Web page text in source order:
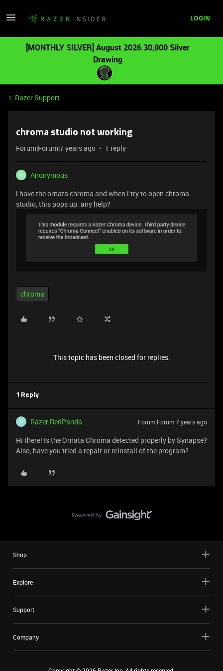
LOGIN
[MONTHLY SILVER] August 2026 30,000 Silver
Drawing
Razer Support
chroma studio not working
Forum|Forum|7 years ago 1 reply
A
Anonymous
i have the ornata chroma and when i try to open chroma
studio, this pops up. any help?
chroma
This topic has been closed for replies.
1 Reply
R Razer.RedPanda Forum|Forum|7 years ago
Hi there! Is the Ornata Chroma detected properly by Synapse?
Also, have you tried a repair or reinstall of the program?
Shop
Explore
Support
Company